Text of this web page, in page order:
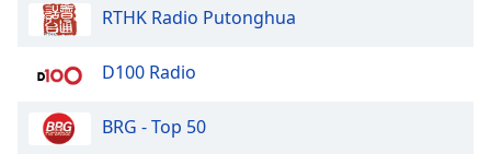
RTHK Radio Putonghua
D100 Radio
BRG - Top 50